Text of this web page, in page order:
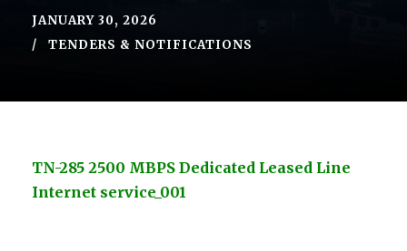
JANUARY 30, 2026
TENDERS & NOTIFICATIONS
TN-285 2500 MBPS Dedicated Leased Line
Internet service_001